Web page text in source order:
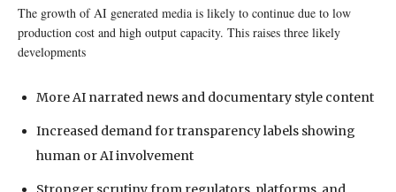
The growth of AI generated media is likely to continue due to low
production cost and high output capacity. This raises three likely
developments
More AI narrated news and documentary style content
Increased demand for transparency labels showing
human or AI involvement